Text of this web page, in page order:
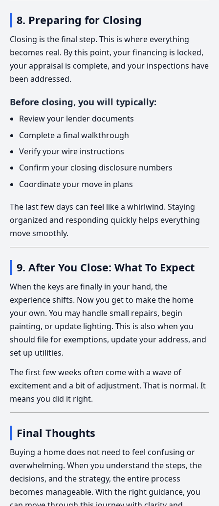
8. Preparing for Closing
Closing is the final step. This is where everything
becomes real. By this point, your financing is locked,
your appraisal is complete, and your inspections have
been addressed.
Before closing, you will typically:
Review your lender documents
Complete a final walkthrough
Verify your wire instructions
Confirm your closing disclosure numbers
Coordinate your move in plans
The last few days can feel like a whirlwind. Staying
organized and responding quickly helps everything
move smoothly.
9. After You Close: What To Expect
When the keys are finally in your hand, the
experience shifts. Now you get to make the home
your own. You may handle small repairs, begin
painting, or update lighting. This is also when you
should file for exemptions, update your address, and
set up utilities.
The first few weeks often come with a wave of
excitement and a bit of adjustment. That is normal. It
means you did it right.
Final Thoughts
Buying a home does not need to feel confusing or
overwhelming. When you understand the steps, the
decisions, and the strategy, the entire process
becomes manageable. With the right guidance, you